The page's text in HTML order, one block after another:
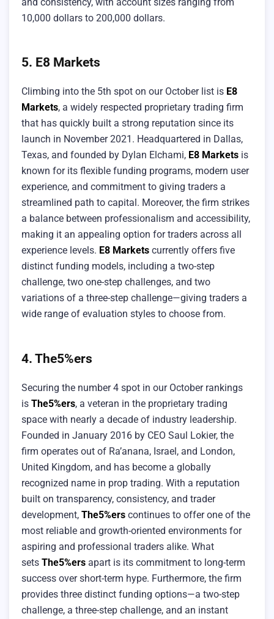
10,000 dollars to 200,000 dollars.
5. E8 Markets
Climbing into the 5th spot on our October list is E8
Markets, a widely respected proprietary trading firm
that has quickly built a strong reputation since its
launch in November 2021. Headquartered in Dallas,
Texas, and founded by Dylan Elchami, E8 Markets is
known for its flexible funding programs, modern user
experience, and commitment to giving traders a
streamlined path to capital. Moreover, the firm strikes
a balance between professionalism and accessibility,
making it an appealing option for traders across all
experience levels. E8 Markets currently offers five
distinct funding models, including a two-step
challenge, two one-step challenges, and two
variations of a three-step challenge—giving traders a
wide range of evaluation styles to choose from.
4. The5%ers
Securing the number 4 spot in our October rankings
is The5%ers, a veteran in the proprietary trading
space with nearly a decade of industry leadership.
Founded in January 2016 by CEO Saul Lokier, the
firm operates out of Ra’anana, Israel, and London,
United Kingdom, and has become a globally
recognized name in prop trading. With a reputation
built on transparency, consistency, and trader
development, The5%ers continues to offer one of the
most reliable and growth-oriented environments for
aspiring and professional traders alike. What
sets The5%ers apart is its commitment to long-term
success over short-term hype. Furthermore, the firm
provides three distinct funding options—a two-step
challenge, a three-step challenge, and an instant